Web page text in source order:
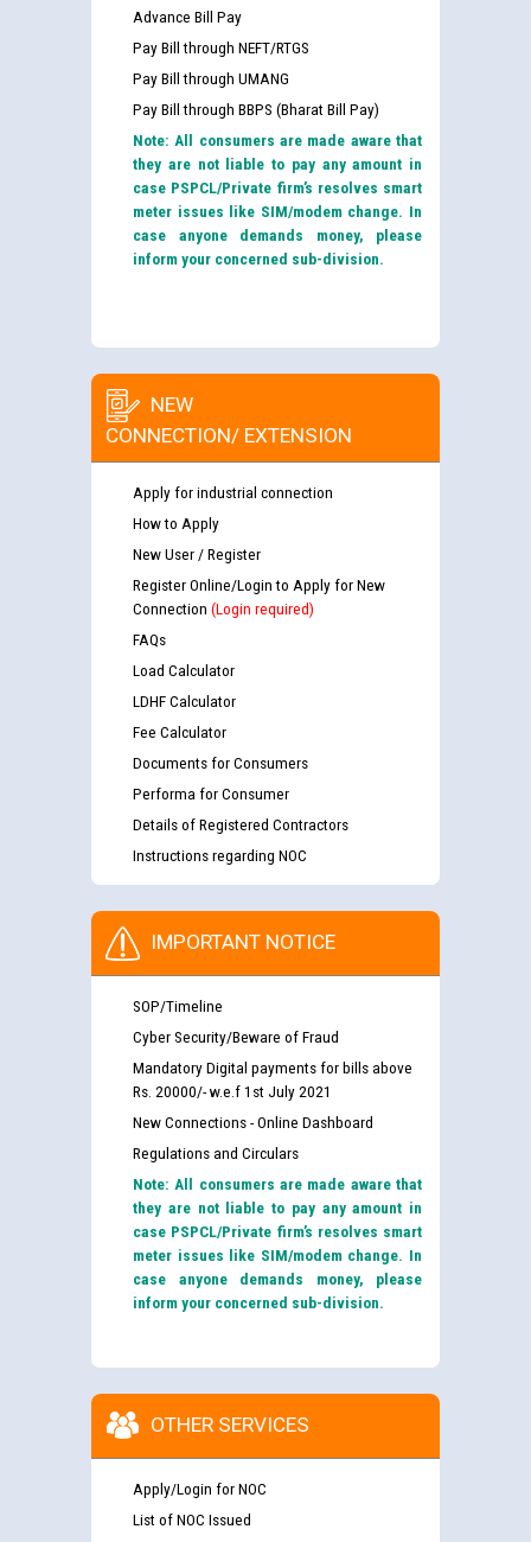
Advance Bill Pay
Pay Bill through NEFT/RTGS
Pay Bill through UMANG
Pay Bill through BBPS (Bharat Bill Pay)
Note: All consumers are made aware that
they are not liable to pay any amount in
case PSPCL/Private firm’s resolves smart
meter issues like SIM/modem change. In
case anyone demands money, please
inform your concerned sub-division.
NEW
CONNECTION/ EXTENSION
Apply for industrial connection
How to Apply
New User / Register
Register Online/Login to Apply for New
Connection (Login required)
FAQs
Load Calculator
LDHF Calculator
Fee Calculator
Documents for Consumers
Performa for Consumer
Details of Registered Contractors
Instructions regarding NOC
IMPORTANT NOTICE
SOP/Timeline
Cyber Security/Beware of Fraud
Mandatory Digital payments for bills above
Rs. 20000/- w.e.f 1st July 2021
New Connections - Online Dashboard
Regulations and Circulars
Note: All consumers are made aware that
they are not liable to pay any amount in
case PSPCL/Private firm’s resolves smart
meter issues like SIM/modem change. In
case anyone demands money, please
inform your concerned sub-division.
OTHER SERVICES
Apply/Login for NOC
List of NOC Issued